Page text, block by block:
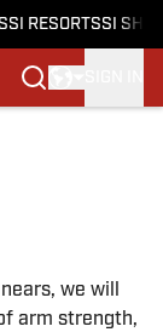
SI RESORTSSI
we will
arm strength,